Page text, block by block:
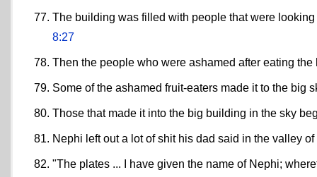
The building was filled with people that were
8:27
Then the people who were ashamed after eating
Some of the ashamed fruit-eaters made it to the big
Those that made it into the big building in the sky
Nephi left out a lot of shit his dad said in the valley
"The plates ... I have given the name of Nephi;